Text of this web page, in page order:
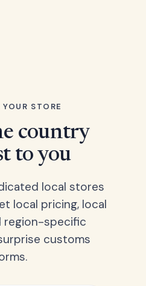
STORE
country
to you
local stores
local pricing, local
region-specific
customs